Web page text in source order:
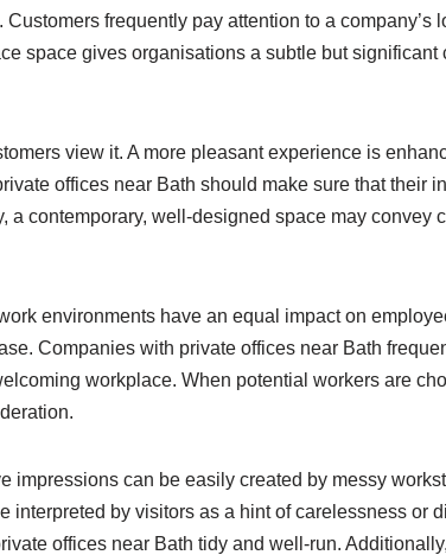
frequently pay attention to a company’s
space gives organisations a subtle but significant
view it. A more pleasant experience is
offices near Bath should make sure that their
contemporary, well-designed space may convey
environments have an equal impact on
Companies with private offices near Bath
workplace. When potential workers are
can be easily created by messy
by visitors as a hint of carelessness or
offices near Bath tidy and well-run.